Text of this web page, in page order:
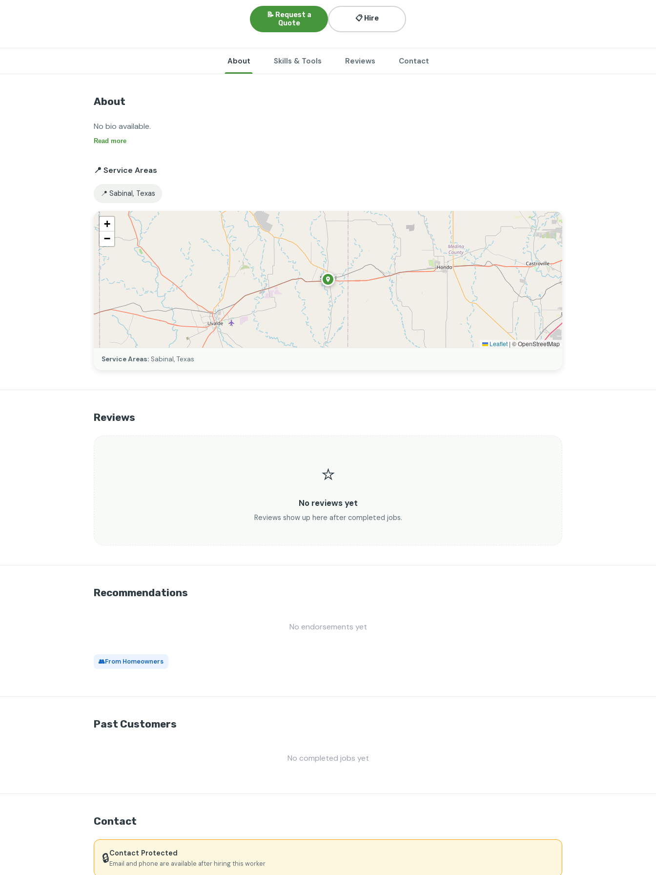
📝 Request a
Quote
📋 Hire
About Skills & Tools Reviews Contact
About
No bio available.
Read more
📍 Service Areas
📍 Sabinal, Texas
+
−
Leaflet | © OpenStreetMap
Service Areas: Sabinal, Texas
Reviews
⭐
No reviews yet
Reviews show up here after completed jobs.
Recommendations
No endorsements yet
👥From Homeowners
Past Customers
No completed jobs yet
Contact
🔒Contact Protected
Email and phone are available after hiring this worker